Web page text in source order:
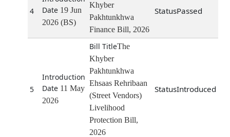
4
19 Jun
2026 (BS)
Khyber
Pakhtunkhwa
Finance Bill, 2026
Passed
5
11 May
2026
The
Khyber
Pakhtunkhwa
Ehsaas Rehribaan
(Street Vendors)
Livelihood
Protection Bill,
2026
Introduced